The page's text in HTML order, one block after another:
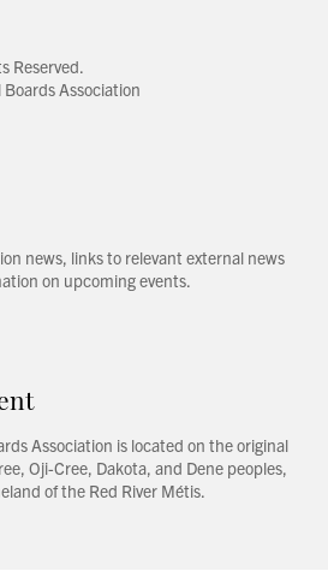
Reserved.
Association
news, links to relevant external news
on upcoming events.
Association is located on the original
Oji-Cree, Dakota, and Dene peoples,
of the Red River Métis.